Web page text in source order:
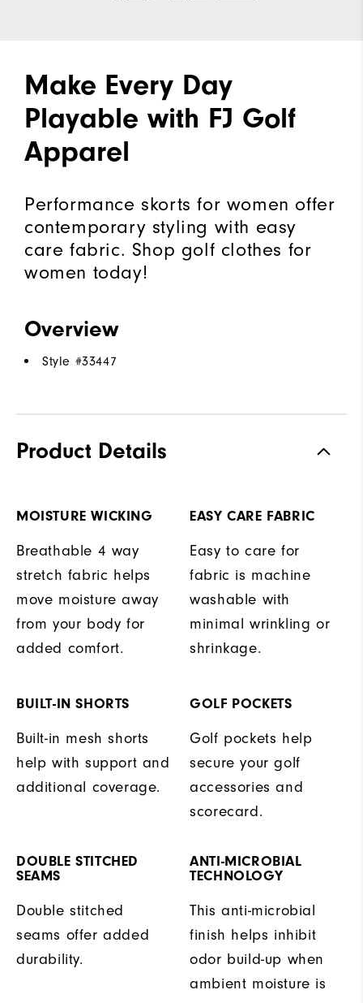
Make Every Day
Playable with FJ Golf
Apparel
Performance skorts for women offer
contemporary styling with easy
care fabric. Shop golf clothes for
women today!
Overview
Style #33447
Product Details
MOISTURE WICKING
Breathable 4 way
stretch fabric helps
move moisture away
from your body for
added comfort.
EASY CARE FABRIC
Easy to care for
fabric is machine
washable with
minimal wrinkling or
shrinkage.
BUILT-IN SHORTS
Built-in mesh shorts
help with support and
additional coverage.
GOLF POCKETS
Golf pockets help
secure your golf
accessories and
scorecard.
DOUBLE STITCHED
SEAMS
Double stitched
seams offer added
durability.
ANTI-MICROBIAL
TECHNOLOGY
This anti-microbial
finish helps inhibit
odor build-up when
ambient moisture is